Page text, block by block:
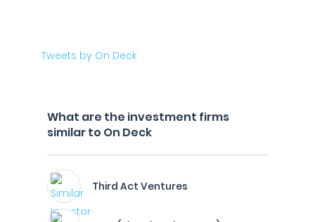
Tweets by On Deck
What are the investment firms
similar to On Deck
Third Act Ventures